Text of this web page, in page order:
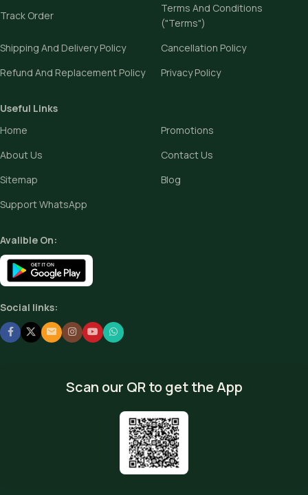
Track Order
Terms And Conditions
("Terms")
Shipping And Delivery Policy
Cancellation Policy
Refund And Replacement Policy
Privacy Policy
Useful Links
Home
Promotions
About Us
Contact Us
Sitemap
Blog
Support WhatsApp
Avalible On:
Social links:
Scan our QR to get the App